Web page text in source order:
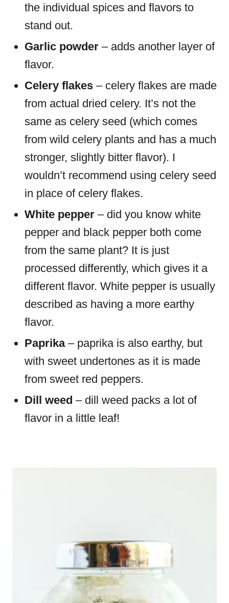
the individual spices and flavors to
stand out.
Garlic powder – adds another layer of
flavor.
Celery flakes – celery flakes are made
from actual dried celery. It’s not the
same as celery seed (which comes
from wild celery plants and has a much
stronger, slightly bitter flavor). I
wouldn’t recommend using celery seed
in place of celery flakes.
White pepper – did you know white
pepper and black pepper both come
from the same plant? It is just
processed differently, which gives it a
different flavor. White pepper is usually
described as having a more earthy
flavor.
Paprika– paprika is also earthy, but
with sweet undertones as it is made
from sweet red peppers.
Dill weed – dill weed packs a lot of
flavor in a little leaf!